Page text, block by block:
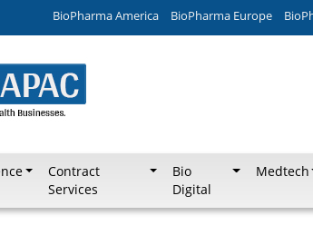
BioPharma America BioPharma Europe
Contract
Services
Bio
Digital
Medtech